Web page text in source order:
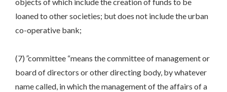
loaned to other societies; but does not include the urban
co-operative bank;
(7) ”committee “means the committee of management or
board of directors or other directing body, by whatever
name called, in which the management of the affairs of a